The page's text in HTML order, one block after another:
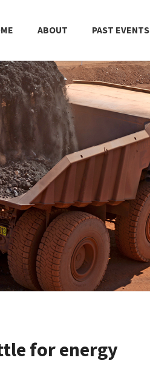
ABOUT PAST EVENTS
for energy